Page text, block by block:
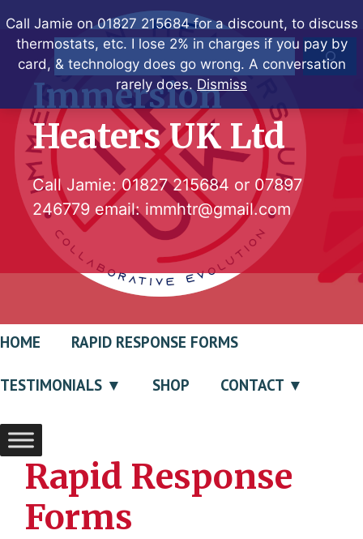
Call Jamie on 01827 215684 for a discount, to discuss
thermostats, etc. I lose 2% in charges if you pay by
card, & technology does go wrong. A conversation
rarely does. Dismiss
to
contentSearch
Immersion
Heaters UK Ltd
Call Jamie:01827 215684 or 07897
246779 email: immhtr@gmail.com
HOME RAPID RESPONSE FORMS
TESTIMONIALS SHOP CONTACT
Rapid Response
Forms